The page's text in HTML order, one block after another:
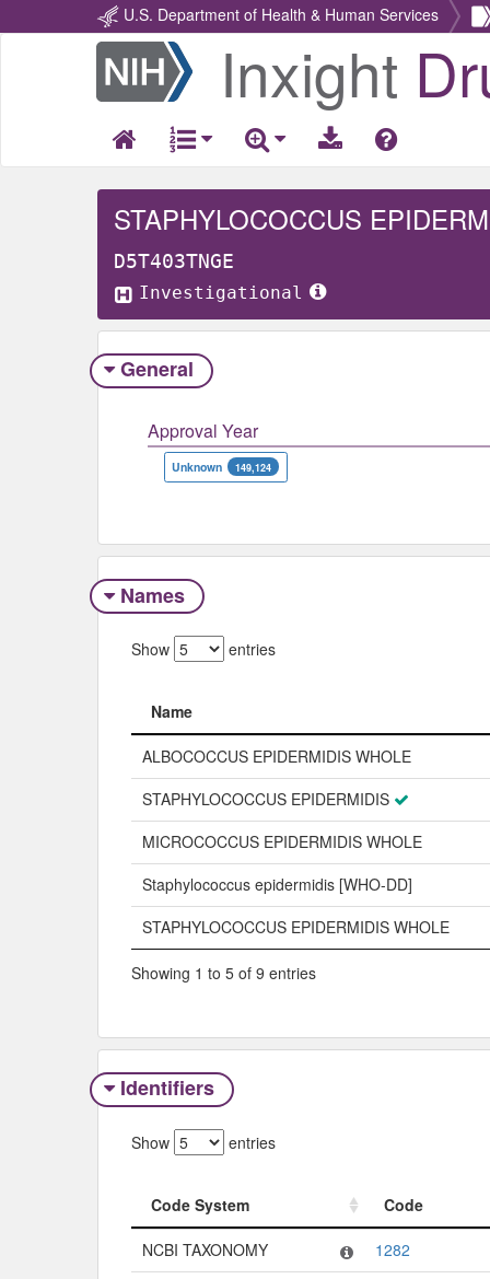
U.S. Department of Health & Human Services
Return
Home
Inxight
STAPHYLOCOCCUS
D5T403TNGE
Investigational
General
Approval Year
Unknown 149,124
Names
Show entries
Name
Name
ALBOCOCCUS EPIDERMIDIS WHOLE
STAPHYLOCOCCUS EPIDERMIDIS
MICROCOCCUS EPIDERMIDIS WHOLE
Staphylococcus epidermidis [WHO-DD]
STAPHYLOCOCCUS EPIDERMIDIS WHOLE
Showing 1 to 5 of 9 entries
Identifiers
Show entries
Code System
Code
Code System
NCBI TAXONOMY
1282